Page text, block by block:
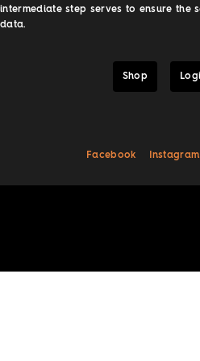
intermediate step serves to ensure the
data.
Shop
Facebook Instagram